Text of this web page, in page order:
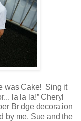
was Cake! Sing it
la la la!” Cheryl
Bridge decoration
by me, Sue and the